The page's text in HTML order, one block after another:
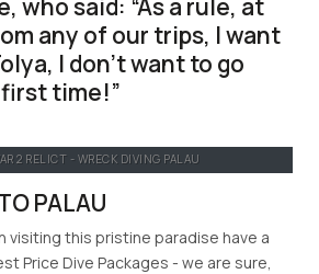
who said: As a rule, at
any of our trips, I want
I don’t want to go
time!
2 RELICT - WRECK DIVING PALAU
PALAU
visiting this pristine paradise have a
Price Dive Packages - we are sure,